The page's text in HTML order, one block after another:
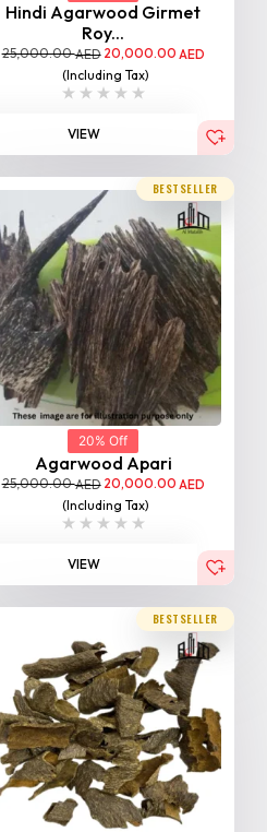
Hindi Agarwood Girmet
Roy...
25,000.00AED 20,000.00 AED
(Including Tax)
VIEW
BESTSELLER
20% Off
Agarwood Apari
25,000.00AED 20,000.00 AED
(Including Tax)
VIEW
BESTSELLER